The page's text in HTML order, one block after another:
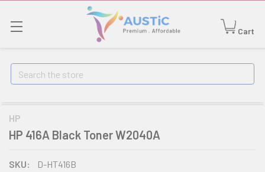
Cart
Search
HP
HP 416A Black Toner W2040A
SKU:
D-HT416B